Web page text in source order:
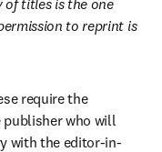
titles is the one
to reprint is
require the
who will
with the editor-in-